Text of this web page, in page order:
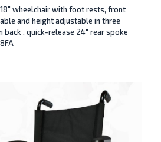
wheelchair with foot rests, front
and height adjustable in three
, quick-release 24″ rear spoke